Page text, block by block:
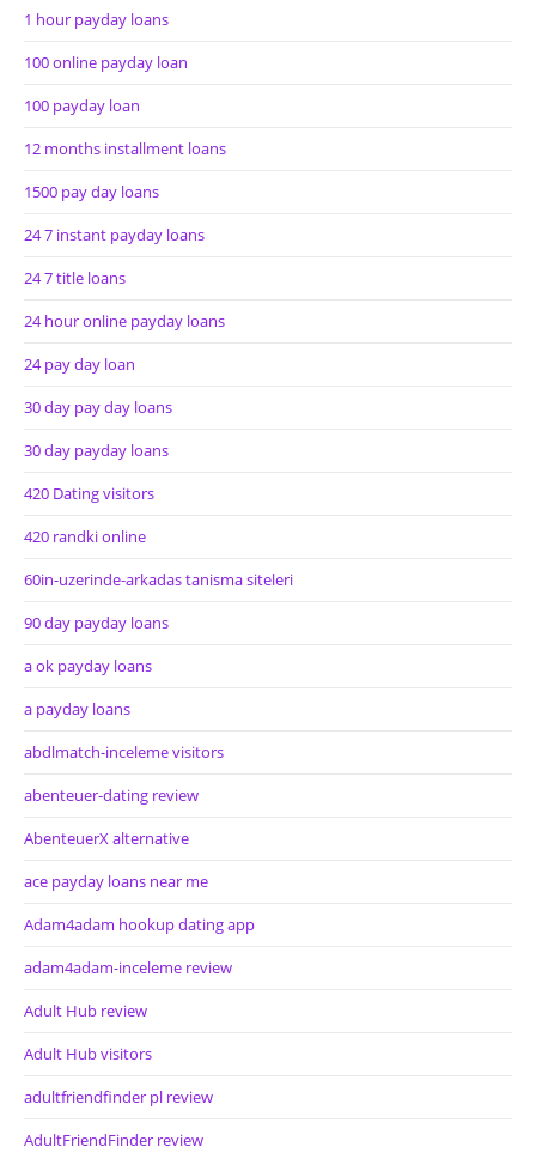
1 hour payday loans
100 online payday loan
100 payday loan
12 months installment loans
1500 pay day loans
24 7 instant payday loans
24 7 title loans
24 hour online payday loans
24 pay day loan
30 day pay day loans
30 day payday loans
420 Dating visitors
420 randki online
60in-uzerinde-arkadas tanisma siteleri
90 day payday loans
a ok payday loans
a payday loans
abdlmatch-inceleme visitors
abenteuer-dating review
AbenteuerX alternative
ace payday loans near me
Adam4adam hookup dating app
adam4adam-inceleme review
Adult Hub review
Adult Hub visitors
adultfriendfinder pl review
AdultFriendFinder review